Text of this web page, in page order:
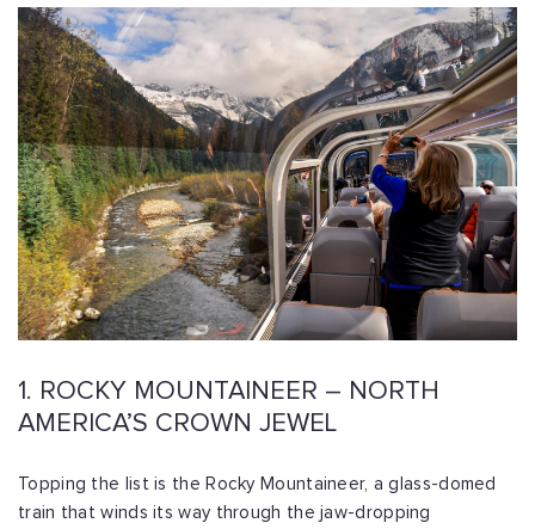
1. ROCKY MOUNTAINEER – NORTH
AMERICA’S CROWN JEWEL
Topping the list is the Rocky Mountaineer, a glass-domed
train that winds its way through the jaw-dropping